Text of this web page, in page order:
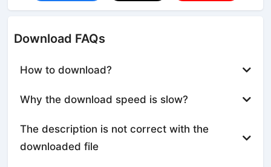
Download FAQs
How to download?
Why the download speed is slow?
The description is not correct with the
downloaded file